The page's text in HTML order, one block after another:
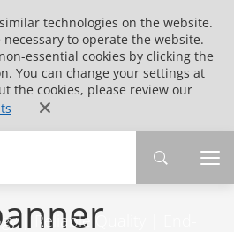
technologies on the website.
to operate the website.
essential cookies by clicking the
You can change your settings at
the cookies, please review our
| Reliable Quality | End-